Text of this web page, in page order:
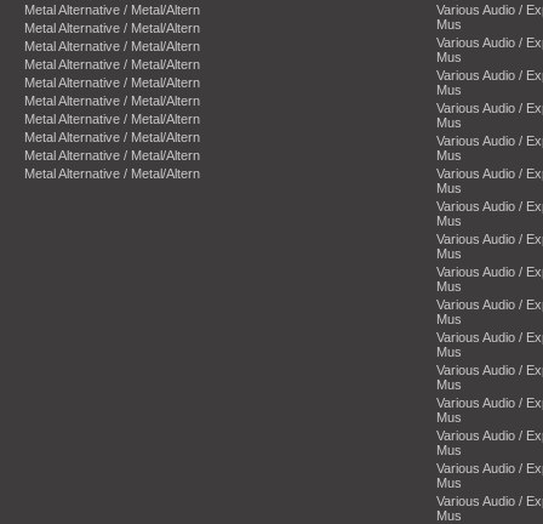
Metal Alternative / Metal/Altern
Metal Alternative / Metal/Altern
Metal Alternative / Metal/Altern
Metal Alternative / Metal/Altern
Metal Alternative / Metal/Altern
Metal Alternative / Metal/Altern
Metal Alternative / Metal/Altern
Metal Alternative / Metal/Altern
Metal Alternative / Metal/Altern
Metal Alternative / Metal/Altern
Various Audio /
Mus
Various Audio /
Mus
Various Audio /
Mus
Various Audio /
Mus
Various Audio /
Mus
Various Audio /
Mus
Various Audio /
Mus
Various Audio /
Mus
Various Audio /
Mus
Various Audio /
Mus
Various Audio /
Mus
Various Audio /
Mus
Various Audio /
Mus
Various Audio /
Mus
Various Audio /
Mus
Various Audio /
Mus